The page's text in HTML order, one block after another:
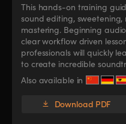
This hands-on training
sound editing,
mastering. Beginning
clear workflow driven
professionals will quickly
to create incredible
Also available in
Download PDF